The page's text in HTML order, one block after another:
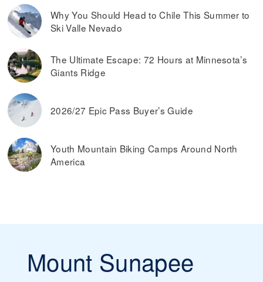
Why You Should Head to Chile This Summer to
Ski Valle Nevado
The Ultimate Escape: 72 Hours at Minnesota’s
Giants Ridge
2026/27 Epic Pass Buyer’s Guide
Youth Mountain Biking Camps Around North
America
Mount Sunapee